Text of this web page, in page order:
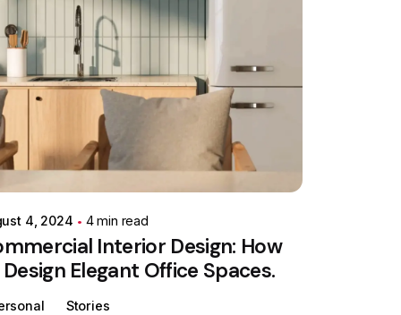
Posted by
Colabrio
4, 2024 4 min read
Interior Design: How
Elegant Office Spaces.
Stories